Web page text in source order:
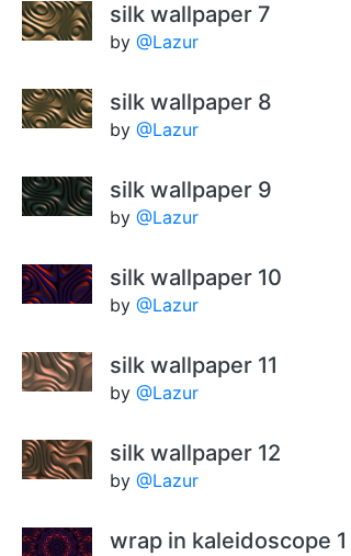
silk wallpaper 7
by @Lazur
silk wallpaper 8
by @Lazur
silk wallpaper 9
by @Lazur
silk wallpaper 10
by @Lazur
silk wallpaper 11
by @Lazur
silk wallpaper 12
by @Lazur
wrap in kaleidoscope 1